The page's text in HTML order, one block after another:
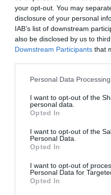
your opt-out. You may
disclosure of your personal
IAB’s list of downstream
also be disclosed by us to
Downstream Participants that
Personal Data
I want to opt-out of the
personal data.
Opted In
I want to opt-out of the
Personal Data.
Opted In
I want to opt-out of
Personal Data for
Opted In
Proiectul „Copiii
Pavona – cursuri